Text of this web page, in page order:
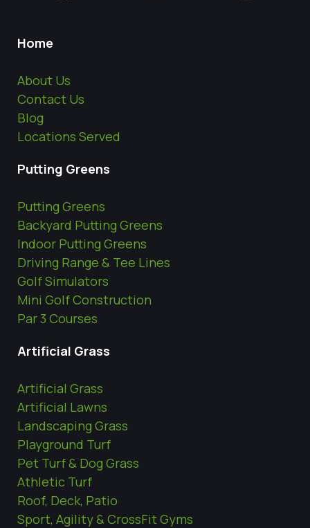
Home
About Us
Contact Us
Blog
Locations Served
Putting Greens
Putting Greens
Backyard Putting Greens
Indoor Putting Greens
Driving Range & Tee Lines
Golf Simulators
Mini Golf Construction
Par 3 Courses
Artificial Grass
Artificial Grass
Artificial Lawns
Landscaping Grass
Playground Turf
Pet Turf & Dog Grass
Athletic Turf
Roof, Deck, Patio
Sport, Agility & CrossFit Gyms